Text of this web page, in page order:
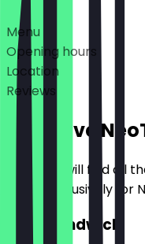
Deals
Menu
Opening hours
Location
Reviews
Exclusive
Here you will find all
offers exclusively for
2for1 Sandwich